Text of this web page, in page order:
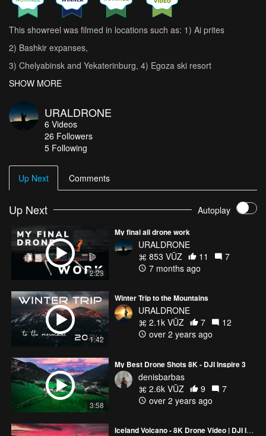
This showreel was filmed in locations such as: 1) Ai prites
2) Bashkir expanses,
3) Chelyabinsk and Yekaterinburg, 4) Egoza ski resort
SHOW MORE
URALDRONE
6 Videos
26 Followers
5 Following
Up Next Comments
Up Next Autoplay
2:23
My final all drone work
URALDRONE
853 VŪZ
11
7
7 months ago
1:42
Winter Trip to the Mountains
URALDRONE
2.1k VŪZ
7
12
over 2 years ago
3:58
My Best Drone Shots 8K - DJI Inspire 3
denisbarbas
2.6k VŪZ
9
7
over 2 years ago
Iceland Volcano - 8K Drone Video | DJI Inspire 3 Cinematic